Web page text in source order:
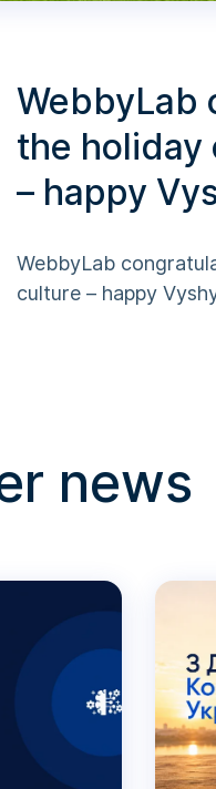
WebbyLab
the holiday
– happy
WebbyLab
culture – happy
news